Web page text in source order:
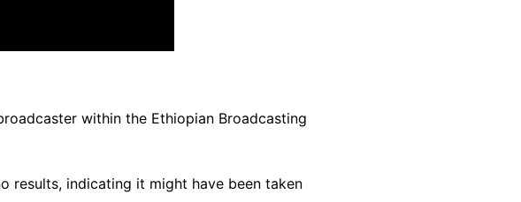
within the Ethiopian Broadcasting
results, indicating it might have been taken